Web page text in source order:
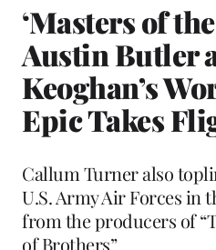
‘Masters of
Austin Butler
Keoghan’s
Epic Takes
Callum Turner also
U.S. Army Air Forces in
from the producers of
of Brothers”